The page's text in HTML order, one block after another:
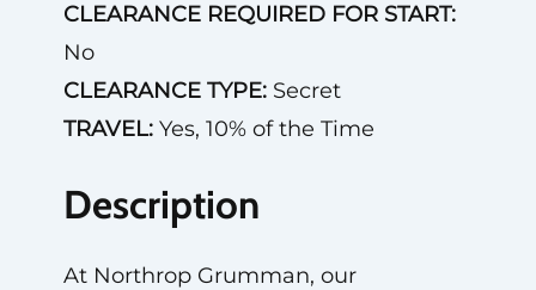
CLEARANCE REQUIRED FOR START:
No
CLEARANCE TYPE:Secret
TRAVEL:Yes, 10% of the Time
Description
At Northrop Grumman, our